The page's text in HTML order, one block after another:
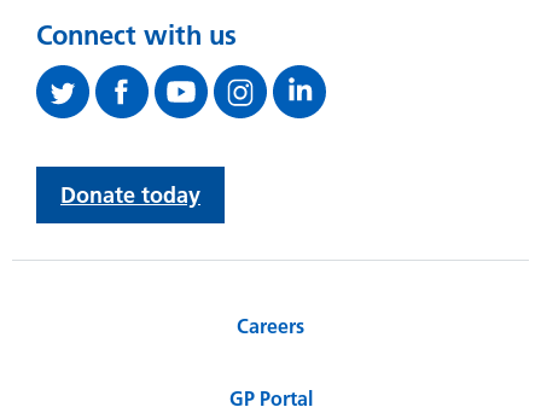
Connect with us
Donate today
Careers
GP Portal